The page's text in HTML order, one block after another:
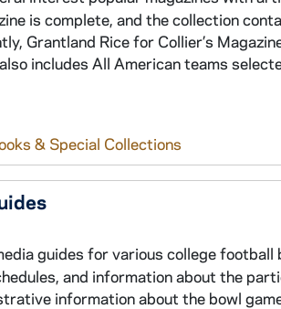
is complete, and the collection
Grantland Rice for Collier’s
includes All American teams
& Special Collections
guides for various college football
and information about the
information about the bowl